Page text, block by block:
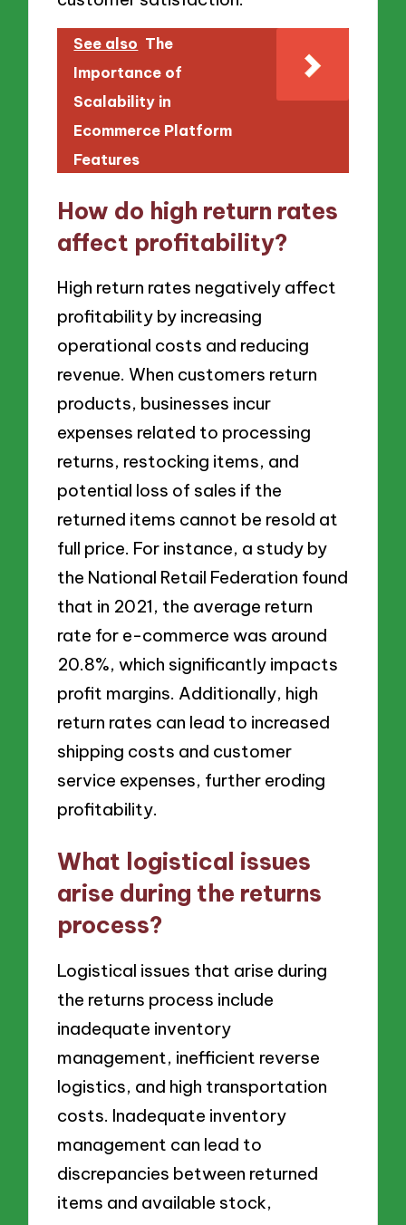
See also The
Importance of
Scalability in
Ecommerce Platform
Features
How do high return rates
affect profitability?
High return rates negatively affect
profitability by increasing
operational costs and reducing
revenue. When customers return
products, businesses incur
expenses related to processing
returns, restocking items, and
potential loss of sales if the
returned items cannot be resold at
full price. For instance, a study by
the National Retail Federation found
that in 2021, the average return
rate for e-commerce was around
20.8%, which significantly impacts
profit margins. Additionally, high
return rates can lead to increased
shipping costs and customer
service expenses, further eroding
profitability.
What logistical issues
arise during the returns
process?
Logistical issues that arise during
the returns process include
inadequate inventory
management, inefficient reverse
logistics, and high transportation
costs. Inadequate inventory
management can lead to
discrepancies between returned
items and available stock,